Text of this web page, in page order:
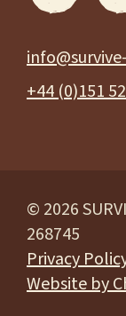
+44 (0)151
© 2026
268745
Privacy
Website by